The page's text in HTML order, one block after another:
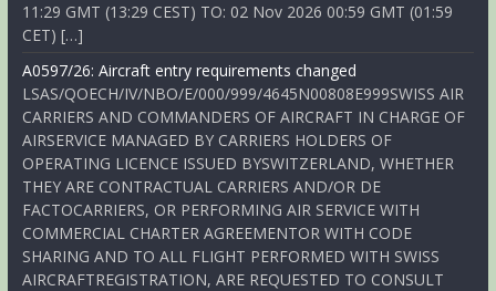
11:29 GMT (13:29 CEST) TO: 02 Nov 2026 00:59 GMT (01:59
CET) […]
A0597/26: Aircraft entry requirements changed
LSAS/QOECH/IV/NBO/E/000/999/4645N00808E999SWISS AIR
CARRIERS AND COMMANDERS OF AIRCRAFT IN CHARGE OF
AIRSERVICE MANAGED BY CARRIERS HOLDERS OF
OPERATING LICENCE ISSUED BYSWITZERLAND, WHETHER
THEY ARE CONTRACTUAL CARRIERS AND/OR DE
FACTOCARRIERS, OR PERFORMING AIR SERVICE WITH
COMMERCIAL CHARTER AGREEMENTOR WITH CODE
SHARING AND TO ALL FLIGHT PERFORMED WITH SWISS
AIRCRAFTREGISTRATION, ARE REQUESTED TO CONSULT